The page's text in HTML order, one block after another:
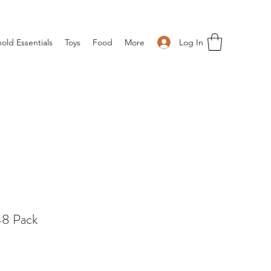
Log In
Essentials Toys Food More
Pack